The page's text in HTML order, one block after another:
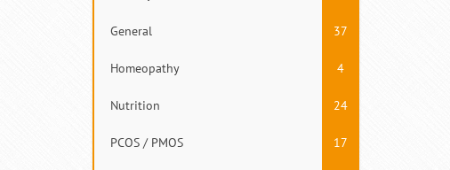
General 37
Homeopathy 4
Nutrition 24
PCOS / PMOS 17